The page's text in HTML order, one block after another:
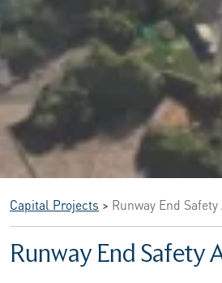
Capital Projects > Runway End
Runway End Safety